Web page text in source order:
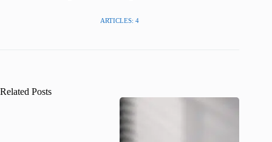
ARTICLES: 4
Related Posts